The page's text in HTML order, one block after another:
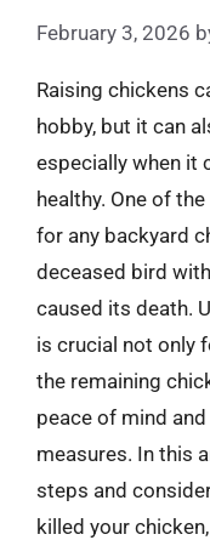
February 3, 2026
Raising chickens
hobby, but it can
especially when it
healthy. One of
for any backyard
deceased bird
caused its death.
is crucial not only
the remaining
peace of mind
measures. In this
steps and
killed your